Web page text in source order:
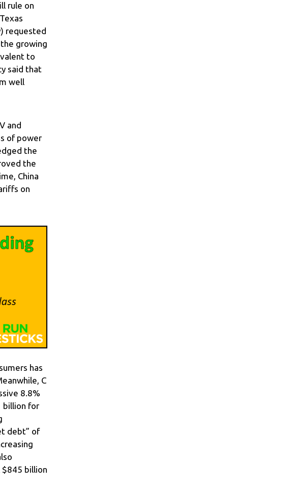
rule on
requested
growing
to
said that
well
and
of power
the
the
China
on
has
C
8.8%
billion for
debt” of
billion